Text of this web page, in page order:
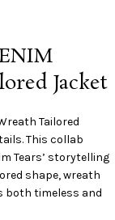
Jacket
Tailored
This collab
Tears’ storytelling
shape, wreath
both timeless and
maintaining a